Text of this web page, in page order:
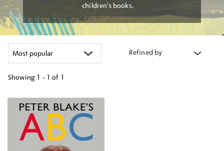
children’s books.
Refined by
Showing 1 - 1 of 1
your
results